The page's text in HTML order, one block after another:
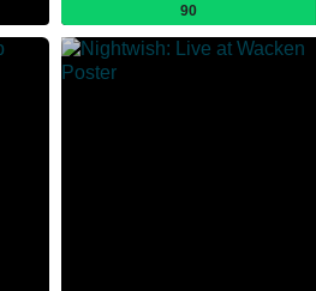
90